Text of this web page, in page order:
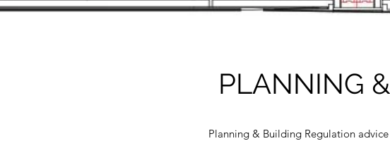
PLANNING
Planning & Building Regulation